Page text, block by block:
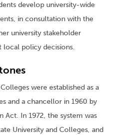
develop university-wide
in consultation with the
university stakeholder
local policy decisions.
were established as a
and a chancellor in 1960 by
Act. In 1972, the system was
University and Colleges, and